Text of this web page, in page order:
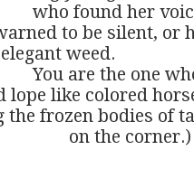
to be silent, or
weed.
lope like colored
				              on the corner.)